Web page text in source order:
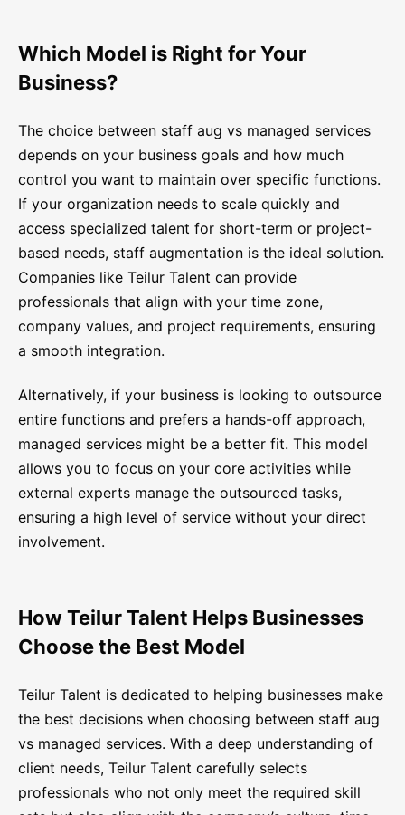
Which Model is Right for Your
Business?
The choice between staff aug vs managed services
depends on your business goals and how much
control you want to maintain over specific functions.
If your organization needs to scale quickly and
access specialized talent for short-term or project-
based needs, staff augmentation is the ideal solution.
Companies like Teilur Talent can provide
professionals that align with your time zone,
company values, and project requirements, ensuring
a smooth integration.
Alternatively, if your business is looking to outsource
entire functions and prefers a hands-off approach,
managed services might be a better fit. This model
allows you to focus on your core activities while
external experts manage the outsourced tasks,
ensuring a high level of service without your direct
involvement.
How Teilur Talent Helps Businesses
Choose the Best Model
Teilur Talent is dedicated to helping businesses make
the best decisions when choosing between staff aug
vs managed services. With a deep understanding of
client needs, Teilur Talent carefully selects
professionals who not only meet the required skill